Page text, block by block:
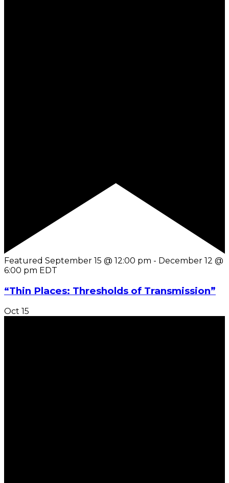
Featured September 15 @ 12:00 pm - December 12 @
6:00 pm EDT
“Thin Places: Thresholds of Transmission”
Oct 15